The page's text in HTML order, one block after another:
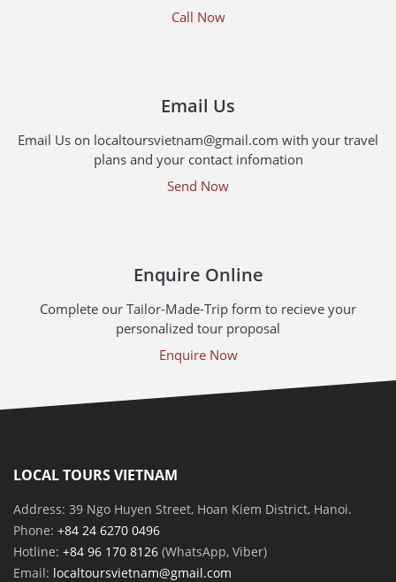
Call Now
Email Us
Email Us on localtoursvietnam@gmail.com with your travel
plans and your contact infomation
Send Now
Enquire Online
Complete our Tailor-Made-Trip form to recieve your
personalized tour proposal
Enquire Now
LOCAL TOURS VIETNAM
Address: 39 Ngo Huyen Street, Hoan Kiem District, Hanoi.
Phone: +84 24 6270 0496
Hotline: +84 96 170 8126 (WhatsApp, Viber)
Email: localtoursvietnam@gmail.com